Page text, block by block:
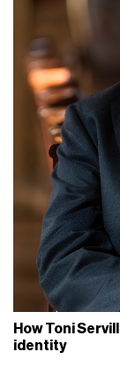
How Toni
identity